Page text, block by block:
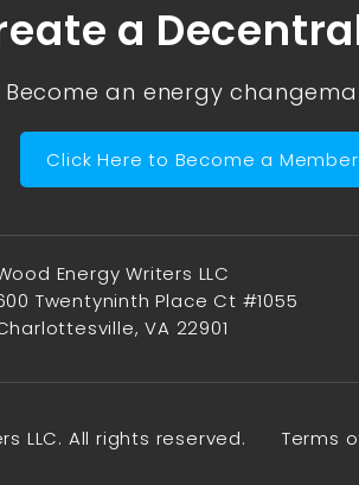
a
Become an energy
Click Here to Become a Member
Energy Writers LLC
Twentyninth Place Ct #1055
VA 22901
LLC. All rights reserved. Terms